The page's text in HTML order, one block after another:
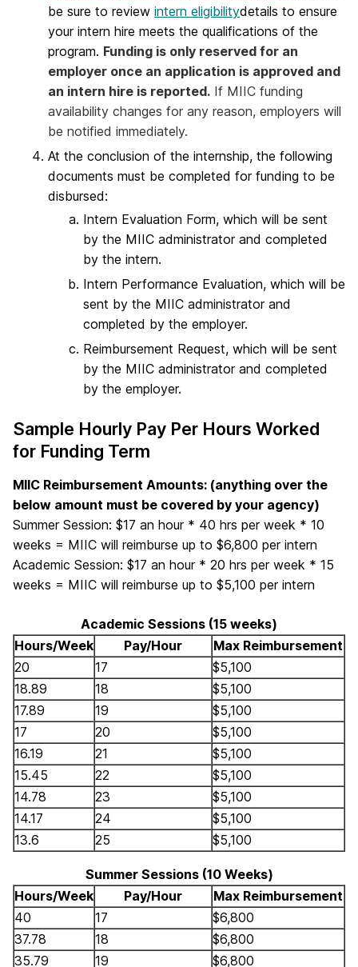
be sure to review intern eligibilitydetails to ensure
your intern hire meets the qualifications of the
program. Funding is only reserved for an
employer once an application is approved and
an intern hire is reported. If MIIC funding
availability changes for any reason, employers will
be notified immediately.
At the conclusion of the internship, the following
documents must be completed for funding to be
disbursed:
Intern Evaluation Form, which will be sent
by the MIIC administrator and completed
by the intern.
Intern Performance Evaluation, which will be
sent by the MIIC administrator and
completed by the employer.
Reimbursement Request, which will be sent
by the MIIC administrator and completed
by the employer.
Sample Hourly Pay Per Hours Worked
for Funding Term
MIIC Reimbursement Amounts: (anything over the
below amount must be covered by your agency)
Summer Session: $17 an hour * 40 hrs per week * 10
weeks = MIIC will reimburse up to $6,800 per intern
Academic Session: $17 an hour * 20 hrs per week * 15
weeks = MIIC will reimburse up to $5,100 per intern
Academic Sessions (15 weeks)
Hours/Week
Pay/Hour
Max Reimbursement
20
17
$5,100
18.89
18
$5,100
17.89
19
$5,100
17
20
$5,100
16.19
21
$5,100
15.45
22
$5,100
14.78
23
$5,100
14.17
24
$5,100
13.6
25 $5,100
Summer Sessions (10 Weeks)
Hours/Week
Pay/Hour
Max Reimbursement
40
17
$6,800
37.78
18
$6,800
35.79
19 $6,800